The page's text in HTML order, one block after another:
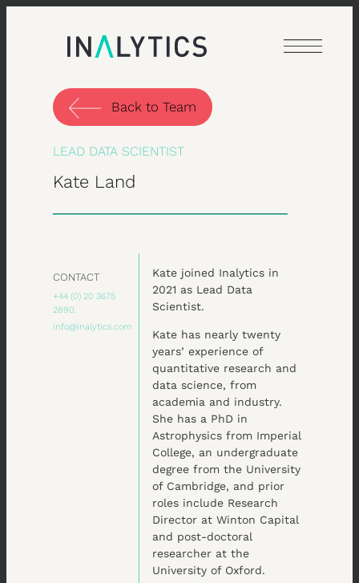
Back to Team
LEAD DATA SCIENTIST
Kate Land
CONTACT
+44 (0) 20 3675
2890.
info@inalytics.com
Kate joined Inalytics in
2021 as Lead Data
Scientist.
Kate has nearly twenty
years’ experience of
quantitative research and
data science, from
academia and industry.
She has a PhD in
Astrophysics from Imperial
College, an undergraduate
degree from the University
of Cambridge, and prior
roles include Research
Director at Winton Capital
and post-doctoral
researcher at the
University of Oxford.